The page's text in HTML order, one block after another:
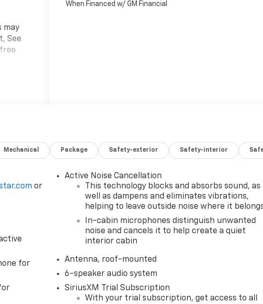
may
See
Mechanical Package Safety-exterior Safety-interior
or
for
Active Noise Cancellation
This technology blocks and absorbs sound, as
well as dampens and eliminates vibrations,
helping to leave outside noise where it
In-cabin microphones distinguish unwanted
noise and cancels it to help create a quiet
interior cabin
Antenna, roof-mounted
6-speaker audio system
SiriusXM Trial Subscription
With your trial subscription, get access to all